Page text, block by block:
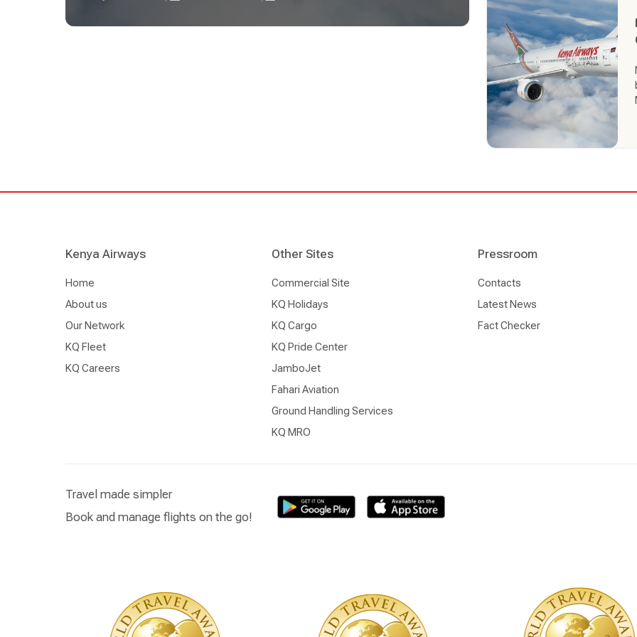
Kenya Airways
Home
About us
Our Network
KQ Fleet
KQ Careers
Other Sites
Commercial Site
KQ Holidays
KQ Cargo
KQ Pride Center
JamboJet
Fahari Aviation
Ground Handling Services
KQ MRO
Pressroom
Contacts
Latest News
Fact Checker
Travel made simpler
Book and manage flights on the go!